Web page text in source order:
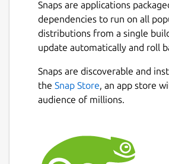
An optionally permanent
with a different search
tab;
when searching;
A docked window for text
Support for showing line
far as possible and
encoding;
Snaps are applications
dependencies to run on all
distributions from a single
update automatically and roll
Snaps are discoverable and
the Snap Store, an app store
audience of millions.